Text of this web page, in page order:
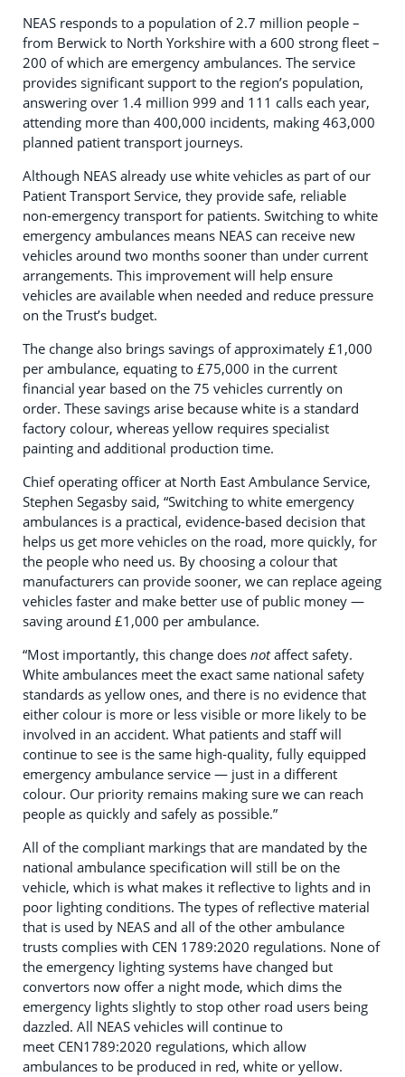
NEAS responds to a population of 2.7 million people –
from Berwick to North Yorkshire with a 600 strong fleet –
200 of which are emergency ambulances. The service
provides significant support to the region’s population,
answering over 1.4 million 999 and 111 calls each year,
attending more than 400,000 incidents, making 463,000
planned patient transport journeys.
Although NEAS already use white vehicles as part of our
Patient Transport Service, they provide safe, reliable
non‑emergency transport for patients. Switching to white
emergency ambulances means NEAS can receive new
vehicles around two months sooner than under current
arrangements. This improvement will help ensure
vehicles are available when needed and reduce pressure
on the Trust’s budget.
The change also brings savings of approximately £1,000
per ambulance, equating to £75,000 in the current
financial year based on the 75 vehicles currently on
order. These savings arise because white is a standard
factory colour, whereas yellow requires specialist
painting and additional production time.
Chief operating officer at North East Ambulance Service,
Stephen Segasby said, “Switching to white emergency
ambulances is a practical, evidence‑based decision that
helps us get more vehicles on the road, more quickly, for
the people who need us. By choosing a colour that
manufacturers can provide sooner, we can replace ageing
vehicles faster and make better use of public money —
saving around £1,000 per ambulance.
“Most importantly, this change does notaffect safety.
White ambulances meet the exact same national safety
standards as yellow ones, and there is no evidence that
either colour is more or less visible or more likely to be
involved in an accident. What patients and staff will
continue to see is the same high‑quality, fully equipped
emergency ambulance service — just in a different
colour. Our priority remains making sure we can reach
people as quickly and safely as possible.”
All of the compliant markings that are mandated by the
national ambulance specification will still be on the
vehicle, which is what makes it reflective to lights and in
poor lighting conditions. The types of reflective material
that is used by NEAS and all of the other ambulance
trusts complies with CEN 1789:2020 regulations. None of
the emergency lighting systems have changed but
convertors now offer a night mode, which dims the
emergency lights slightly to stop other road users being
dazzled. All NEAS vehicles will continue to
meet CEN1789:2020 regulations, which allow
ambulances to be produced in red, white or yellow.